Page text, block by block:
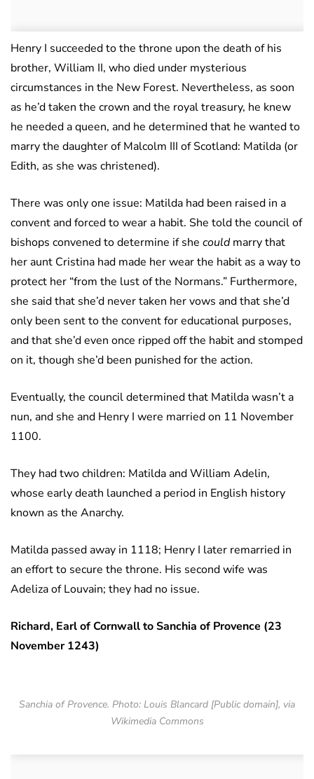
Henry I succeeded to the throne upon the death of his
brother, William II, who died under mysterious
circumstances in the New Forest. Nevertheless, as soon
as he’d taken the crown and the royal treasury, he knew
he needed a queen, and he determined that he wanted to
marry the daughter of Malcolm III of Scotland: Matilda (or
Edith, as she was christened).
There was only one issue: Matilda had been raised in a
convent and forced to wear a habit. She told the council of
bishops convened to determine if she couldmarry that
her aunt Cristina had made her wear the habit as a way to
protect her “from the lust of the Normans.” Furthermore,
she said that she’d never taken her vows and that she’d
only been sent to the convent for educational purposes,
and that she’d even once ripped off the habit and stomped
on it, though she’d been punished for the action.
Eventually, the council determined that Matilda wasn’t a
nun, and she and Henry I were married on 11 November
1100.
They had two children: Matilda and William Adelin,
whose early death launched a period in English history
known as the Anarchy.
Matilda passed away in 1118; Henry I later remarried in
an effort to secure the throne. His second wife was
Adeliza of Louvain; they had no issue.
Richard, Earl of Cornwall to Sanchia of Provence (23
November 1243)
Sanchia of Provence. Photo: Louis Blancard [Public domain], via
Wikimedia Commons